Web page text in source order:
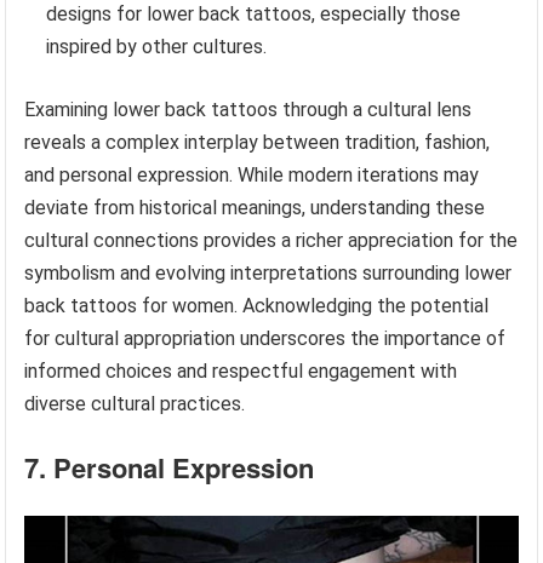
designs for lower back tattoos, especially those
inspired by other cultures.
Examining lower back tattoos through a cultural lens
reveals a complex interplay between tradition, fashion,
and personal expression. While modern iterations may
deviate from historical meanings, understanding these
cultural connections provides a richer appreciation for the
symbolism and evolving interpretations surrounding lower
back tattoos for women. Acknowledging the potential
for cultural appropriation underscores the importance of
informed choices and respectful engagement with
diverse cultural practices.
7. Personal Expression